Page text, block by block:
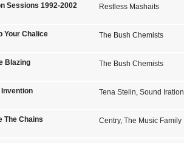
Sessions 1992-2002
Restless Mashaits
Your Chalice
The Bush Chemists
Blazing
The Bush Chemists
Tena Stelin, Sound Iration
The Chains
Centry, The Music Family